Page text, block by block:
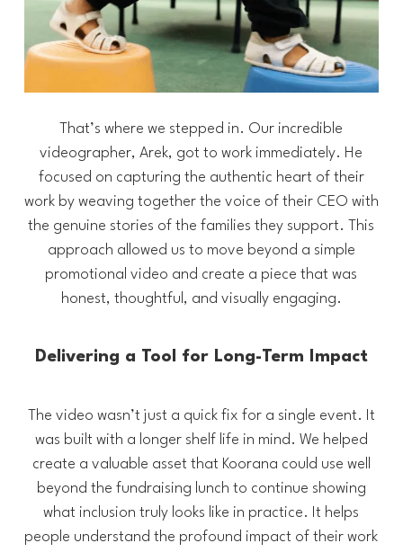
That’s where we stepped in. Our incredible
videographer, Arek, got to work immediately. He
focused on capturing the authentic heart of their
work by weaving together the voice of their CEO with
the genuine stories of the families they support. This
approach allowed us to move beyond a simple
promotional video and create a piece that was
honest, thoughtful, and visually engaging.
Delivering a Tool for Long-Term Impact
The video wasn’t just a quick fix for a single event. It
was built with a longer shelf life in mind. We helped
create a valuable asset that Koorana could use well
beyond the fundraising lunch to continue showing
what inclusion truly looks like in practice. It helps
people understand the profound impact of their work